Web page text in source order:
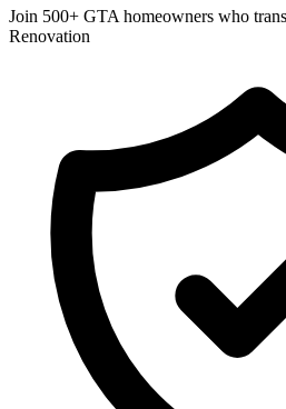
Join 500+ GTA homeowners who
Renovation